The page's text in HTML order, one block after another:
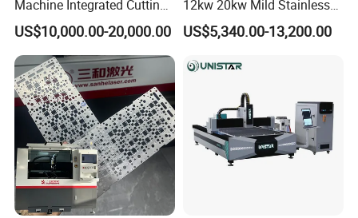
Machine Integrated Cutting
Machine
US$10,000.00-20,000.00
12kw 20kw Mild Stainless
Steel Iron Aluminum Copper
CNC Sheet Metal Tube Pipe
Cutting Cutter Machine
US$5,340.00-13,200.00